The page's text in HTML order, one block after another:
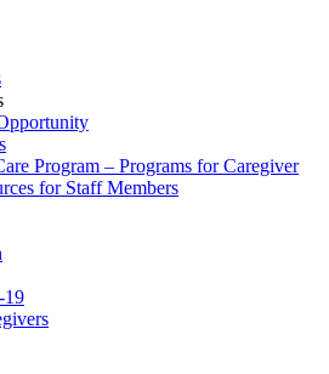
Program – Programs for Caregiver
for Staff Members
19